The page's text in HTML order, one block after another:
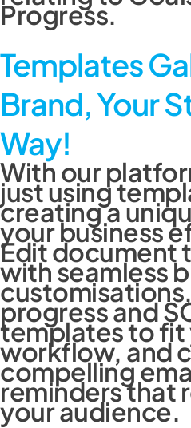
Progress.
Templates
Brand, Your
Way!
With our
just using
creating a
your business
Edit document
with seamless
progress and
templates to fit
workflow, and
compelling
reminders that
your audience.